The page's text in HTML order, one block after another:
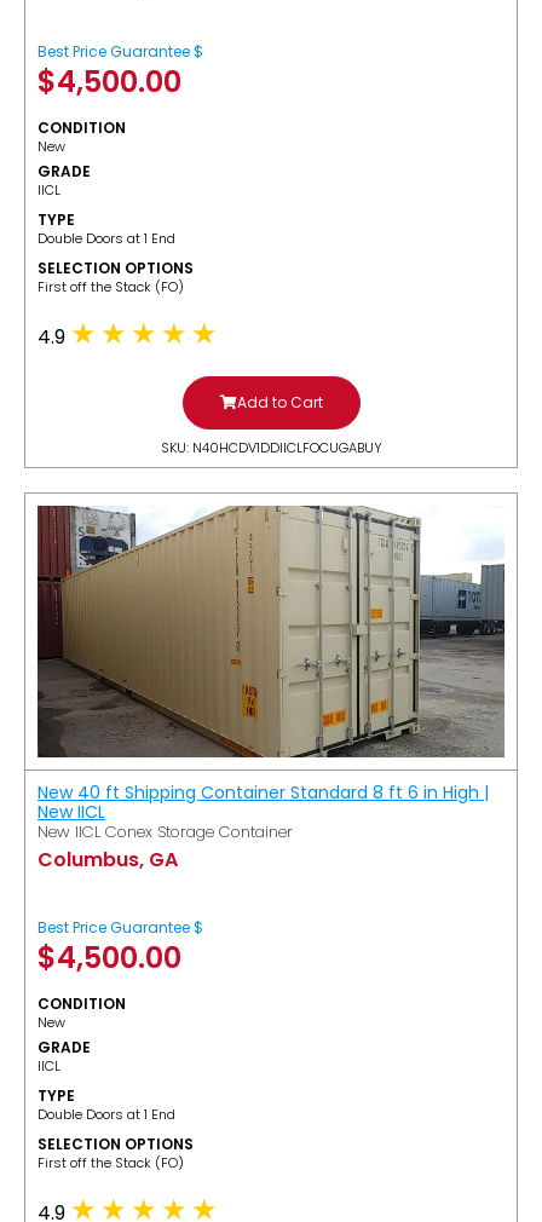
Best Price Guarantee $
$4,500.00
CONDITION
New
GRADE
IICL
TYPE
Double Doors at 1 End
SELECTION OPTIONS
​First off the Stack (FO)
4.9
Add to Cart
SKU: N40HCDV1DDIICLFOCUGABUY
New 40 ft Shipping Container Standard 8 ft 6 in High |
New IICL
New IICL Conex Storage Container
Columbus, GA
Best Price Guarantee $
$4,500.00
CONDITION
New
GRADE
IICL
TYPE
Double Doors at 1 End
SELECTION OPTIONS
​First off the Stack (FO)
4.9